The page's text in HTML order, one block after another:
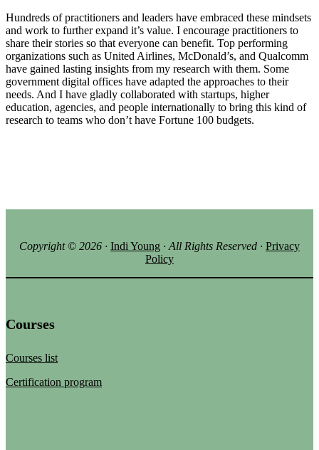
Hundreds of practitioners and leaders have embraced these mindsets
and work to further expand it’s value. I encourage practitioners to
share their stories so that everyone can benefit. Top performing
organizations such as United Airlines, McDonald’s, and Qualcomm
have gained lasting insights from my research with them. Some
government digital offices have adapted the approaches to their
needs. And I have gladly collaborated with startups, higher
education, agencies, and people internationally to bring this kind of
research to teams who don’t have Fortune 100 budgets.
Copyright © 2026 · Indi Young · All Rights Reserved · Privacy
Policy
Courses
Courses list
Certification program